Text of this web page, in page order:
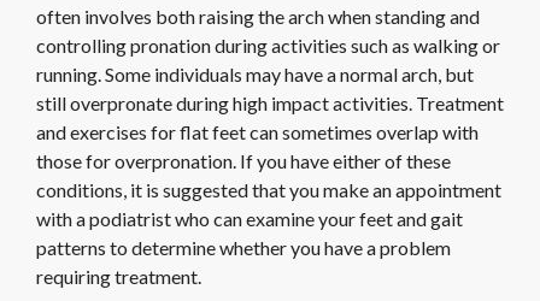
often involves both raising the arch when standing and
controlling pronation during activities such as walking or
running. Some individuals may have a normal arch, but
still overpronate during high impact activities. Treatment
and exercises for flat feet can sometimes overlap with
those for overpronation. If you have either of these
conditions, it is suggested that you make an appointment
with a podiatrist who can examine your feet and gait
patterns to determine whether you have a problem
requiring treatment.